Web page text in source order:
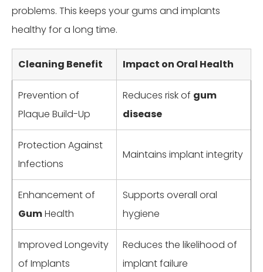
problems. This keeps your gums and implants
healthy for a long time.
Cleaning Benefit Impact on Oral Health
Prevention of
Plaque Build-Up
Reduces risk of gum
disease
Protection Against
Infections
Maintains implant integrity
Enhancement of
GumHealth
Supports overall oral
hygiene
Improved Longevity
of Implants
Reduces the likelihood of
implant failure